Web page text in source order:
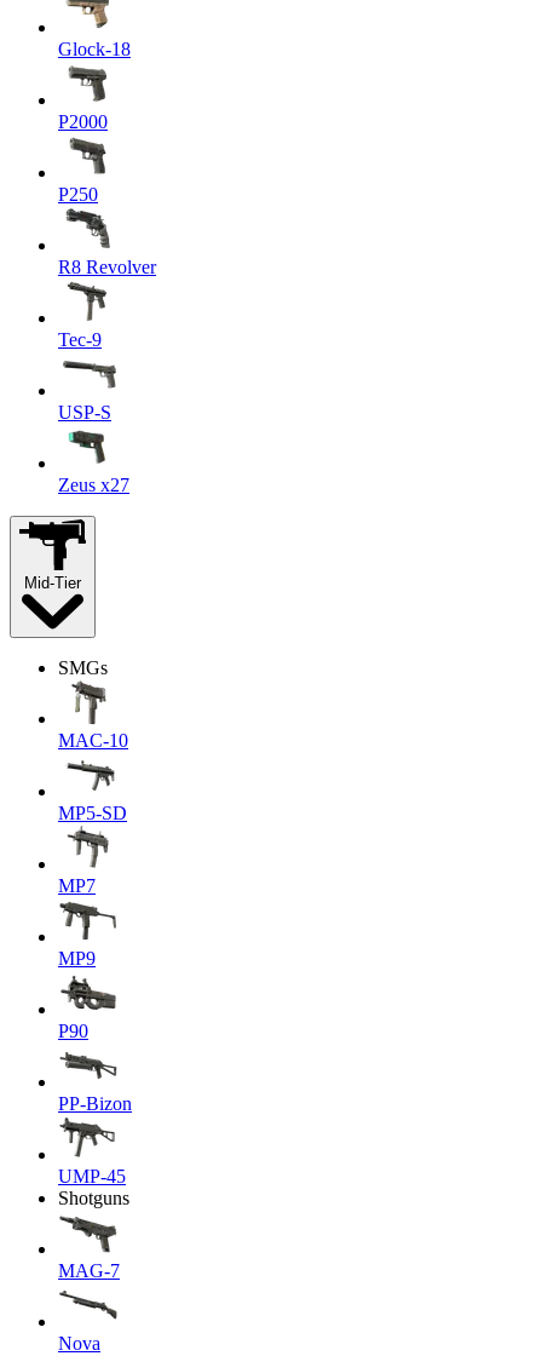
Glock-18
P2000
P250
R8 Revolver
Tec-9
USP-S
Zeus x27
Mid-Tier
SMGs
MAC-10
MP5-SD
MP7
MP9
P90
PP-Bizon
UMP-45
Shotguns
MAG-7
Nova